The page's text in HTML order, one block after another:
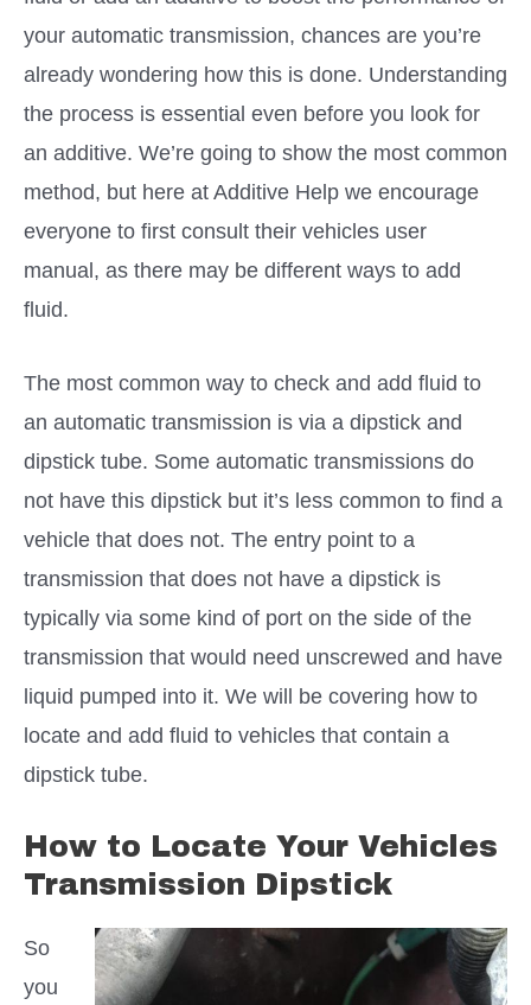
your automatic transmission, chances are you’re
already wondering how this is done. Understanding
the process is essential even before you look for
an additive. We’re going to show the most common
method, but here at Additive Help we encourage
everyone to first consult their vehicles user
manual, as there may be different ways to add
fluid.
The most common way to check and add fluid to
an automatic transmission is via a dipstick and
dipstick tube. Some automatic transmissions do
not have this dipstick but it’s less common to find a
vehicle that does not. The entry point to a
transmission that does not have a dipstick is
typically via some kind of port on the side of the
transmission that would need unscrewed and have
liquid pumped into it. We will be covering how to
locate and add fluid to vehicles that contain a
dipstick tube.
How to Locate Your Vehicles
Transmission Dipstick
So
you